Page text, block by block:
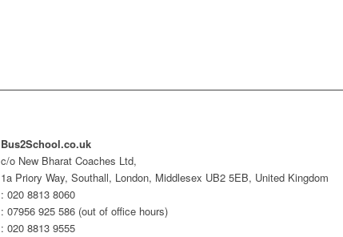
Bus2School.co.uk
c/o New Bharat Coaches Ltd,
1a Priory Way, Southall, London, Middlesex UB2 5EB, United Kingdom
: 020 8813 8060
: 07956 925 586 (out of office hours)
: 020 8813 9555